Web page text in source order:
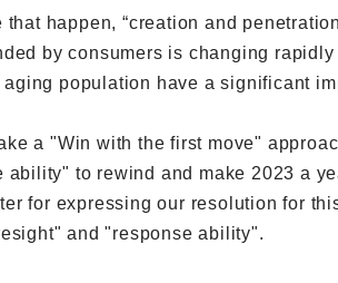
happen, “creation and
by consumers is changing
population have a significant
a "Win with the first move"
to rewind and make 2023 a
for expressing our resolution for
and "response ability".